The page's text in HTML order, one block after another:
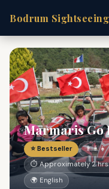
Bodrum Sightseeing
Marmaris Go
⭐ Bestseller 👨‍👩‍👧
⏱ Approximately 2
🌍 English